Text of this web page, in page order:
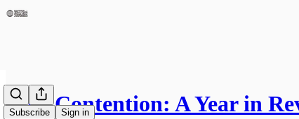
Subscribe Sign in
Epic Contention: A Year in